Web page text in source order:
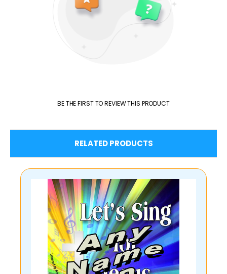
BE THE FIRST TO REVIEW THIS PRODUCT
RELATED PRODUCTS